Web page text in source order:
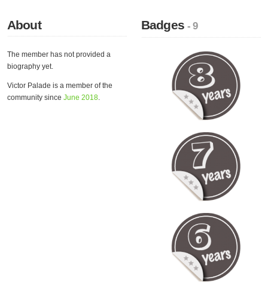
About
The member has not provided a
biography yet.
Victor Palade is a member of the
community since June 2018.
Badges- 9